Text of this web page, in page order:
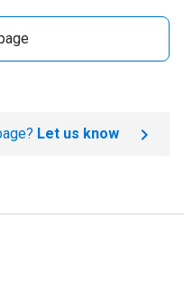
Let us know